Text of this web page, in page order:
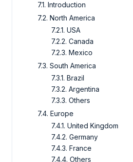
7.1. Introduction
7.2. North America
7.2.1. USA
7.2.2. Canada
7.2.3. Mexico
7.3. South America
7.3.1. Brazil
7.3.2. Argentina
7.3.3. Others
7.4. Europe
7.4.1. United Kingdom
7.4.2. Germany
7.4.3. France
7.4.4. Others